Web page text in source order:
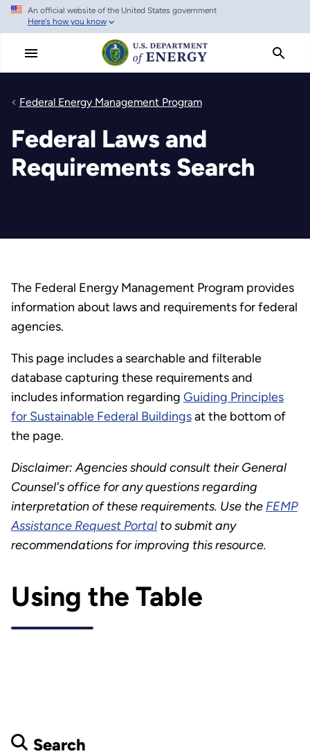
Skip
main
An official website of the United States government
Here's how you know
Federal Energy Management Program
Federal Laws and
Requirements Search
The Federal Energy Management Program provides
information about laws and requirements for federal
agencies.
This page includes a searchable and filterable
database capturing these requirements and
includes information regarding Guiding Principles
for Sustainable Federal Buildingsat the bottom of
the page.
Disclaimer: Agencies should consult their General
Counsel's office for any questions regarding
interpretation of these requirements. Use the FEMP
Assistance Request Portalto submit any
recommendations for improving this resource.
Using the Table
Search